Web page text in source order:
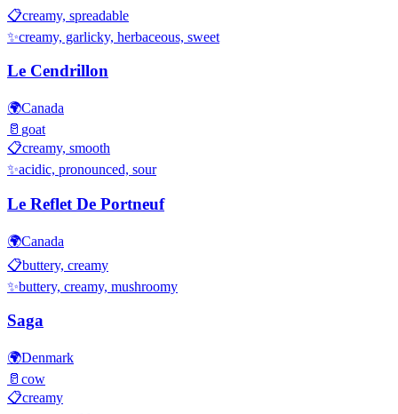
📋creamy, spreadable
✨creamy, garlicky, herbaceous, sweet
Le Cendrillon
🌍Canada
🥛 goat
📋creamy, smooth
✨acidic, pronounced, sour
Le Reflet De Portneuf
🌍Canada
📋buttery, creamy
✨buttery, creamy, mushroomy
Saga
🌍Denmark
🥛 cow
📋creamy